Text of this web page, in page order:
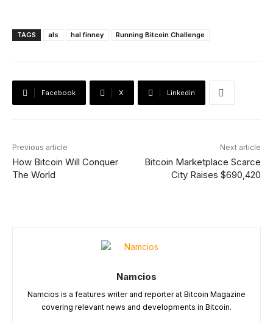
TAGS als hal finney Running Bitcoin Challenge
Facebook X Linkedin
Previous article
How Bitcoin Will Conquer
The World
Next article
Bitcoin Marketplace Scarce
City Raises $690,420
Namcios
Namcios is a features writer and reporter at Bitcoin Magazine
covering relevant news and developments in Bitcoin.